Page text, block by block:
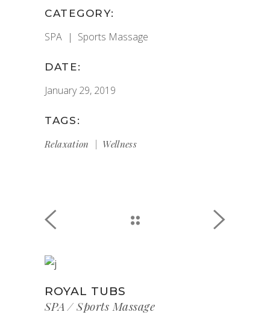
CATEGORY:
SPA Sports Massage
DATE:
January 29, 2019
TAGS:
Relaxation
Wellness
ROYAL TUBS
SPA Sports Massage